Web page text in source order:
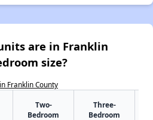
are in Franklin
size?
Franklin County
Two-
Bedroom
Three-
Bedroom